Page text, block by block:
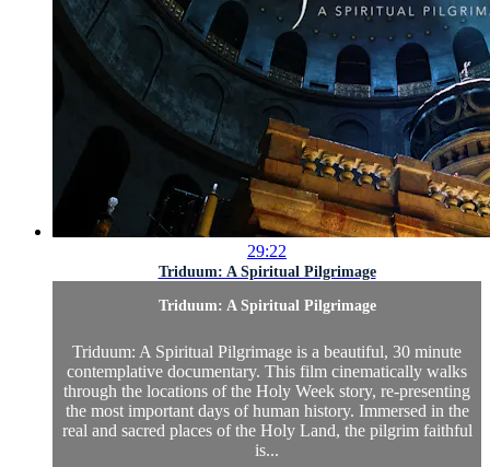
29:22
Triduum: A Spiritual Pilgrimage
Triduum: A Spiritual Pilgrimage
Triduum: A Spiritual Pilgrimage is a beautiful, 30 minute
contemplative documentary. This film cinematically walks
through the locations of the Holy Week story, re-presenting
the most important days of human history. Immersed in the
real and sacred places of the Holy Land, the pilgrim faithful
is...